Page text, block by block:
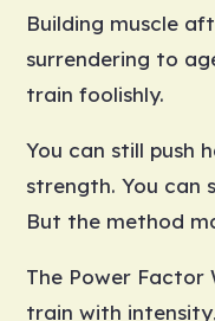
Building muscle
surrendering to
train foolishly.
You can still push
strength. You can
But the method
The Power Factor
train with